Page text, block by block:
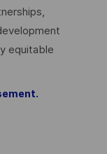
equitable